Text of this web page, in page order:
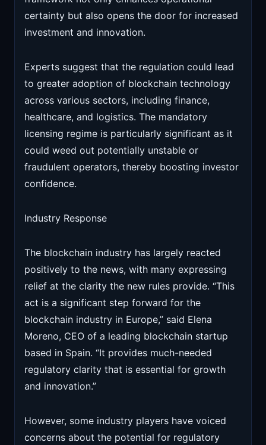
certainty but also opens the door for increased
investment and innovation.
Experts suggest that the regulation could lead
to greater adoption of blockchain technology
across various sectors, including finance,
healthcare, and logistics. The mandatory
licensing regime is particularly significant as it
could weed out potentially unstable or
fraudulent operators, thereby boosting investor
confidence.
Industry Response
The blockchain industry has largely reacted
positively to the news, with many expressing
relief at the clarity the new rules provide. “This
act is a significant step forward for the
blockchain industry in Europe,” said Elena
Moreno, CEO of a leading blockchain startup
based in Spain. “It provides much-needed
regulatory clarity that is essential for growth
and innovation.”
However, some industry players have voiced
concerns about the potential for regulatory